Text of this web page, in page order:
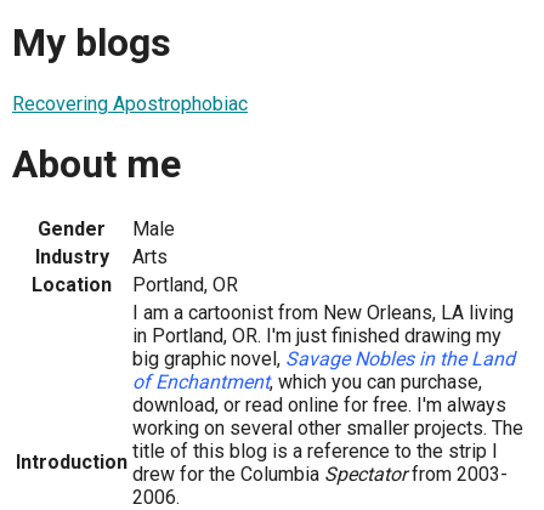
My blogs
Recovering Apostrophobiac
About me
Gender
Male
Industry
Arts
Location
Portland, OR
Introduction
I am a cartoonist from New Orleans, LA living
in Portland, OR. I'm just finished drawing my
big graphic novel, Savage Nobles in the Land
of Enchantment, which you can purchase,
download, or read online for free. I'm always
working on several other smaller projects. The
title of this blog is a reference to the strip I
drew for the Columbia Spectatorfrom 2003-
2006.